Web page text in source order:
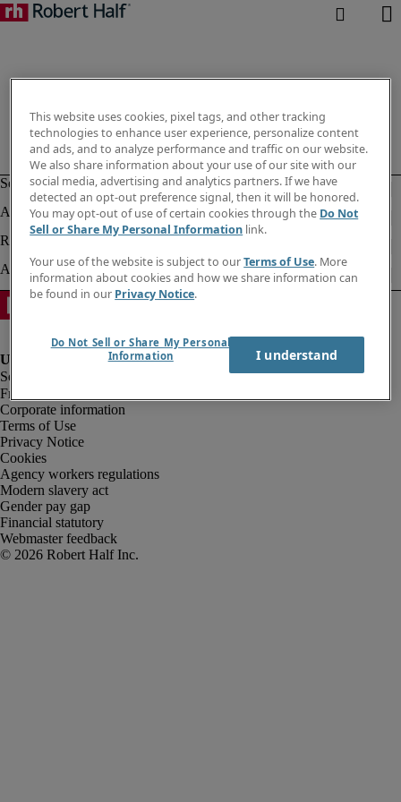
Fraud alert
Corporate information
Terms of Use
Privacy Notice
Cookies
Agency workers regulations
Modern slavery act
Gender pay gap
Financial statutory
Webmaster feedback
This website uses cookies, pixel tags, and other tracking
technologies to enhance user experience, personalize content
and ads, and to analyze performance and traffic on our website.
We also share information about your use of our site with our
social media, advertising and analytics partners. If we have
detected an opt-out preference signal, then it will be honored.
You may opt-out of use of certain cookies through the Do Not
Sell or Share My Personal Information link.
Your use of the website is subject to ourTerms of Use. More
information about cookies and how we share information can
be found in our Privacy Notice.
Do Not Sell or Share My Personal
Information
I understand